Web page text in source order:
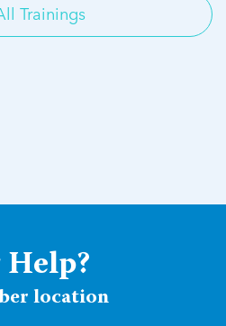
Trainings
location